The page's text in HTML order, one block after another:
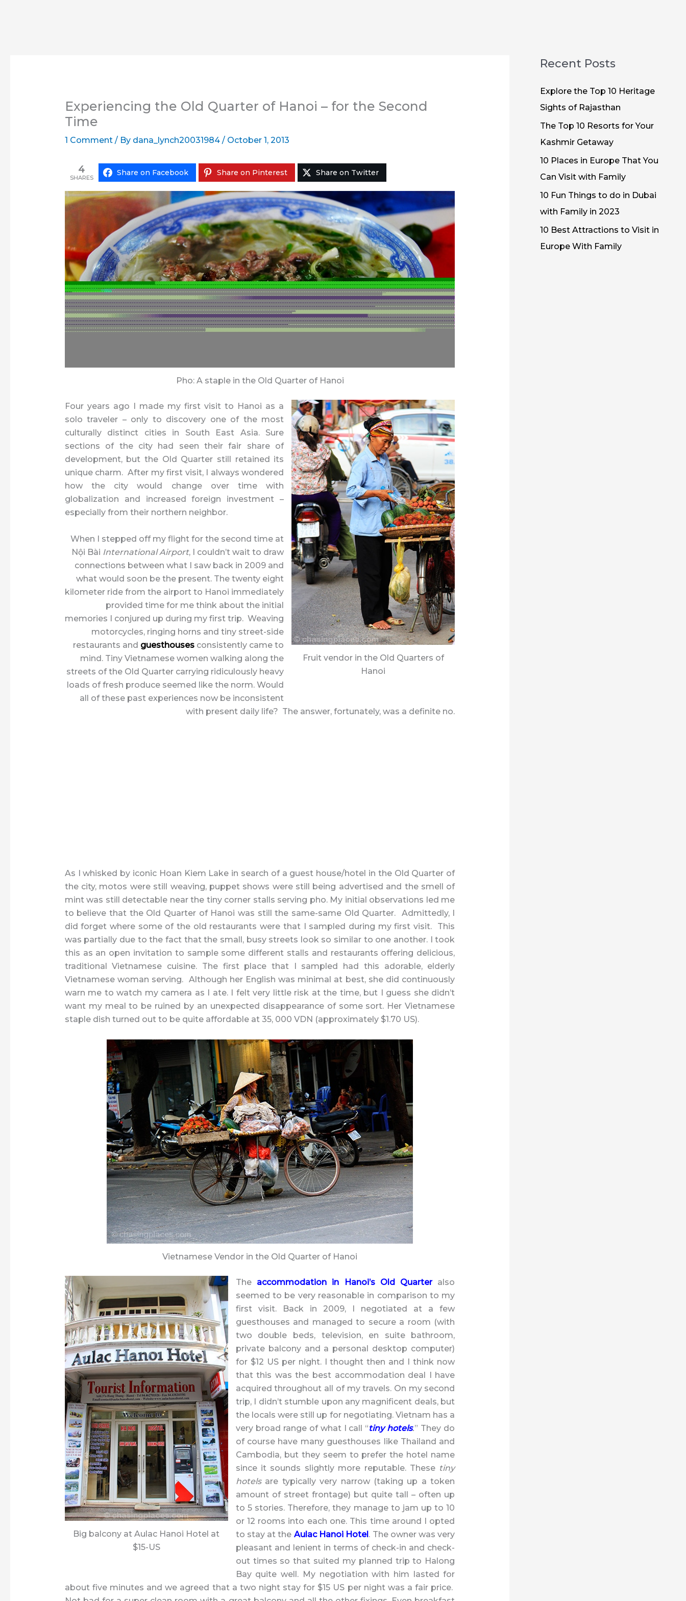
Experiencing the Old Quarter of Hanoi – for the Second
Time
1 Comment / By dana_lynch20031984 / October 1, 2013
4
SHARES
Share on Facebook Share on Pinterest Share on Twitter
Pho: A staple in the Old Quarter of Hanoi
Fruit vendor in the Old Quarters of
Hanoi
Four years ago I made my first visit to Hanoi as a
solo traveler – only to discovery one of the most
culturally distinct cities in South East Asia. Sure
sections of the city had seen their fair share of
development, but the Old Quarter still retained its
unique charm. After my first visit, I always wondered
how the city would change over time with
globalization and increased foreign investment –
especially from their northern neighbor.
When I stepped off my flight for the second time at
Nội Bài International Airport, I couldn’t wait to draw
connections between what I saw back in 2009 and
what would soon be the present. The twenty eight
kilometer ride from the airport to Hanoi immediately
provided time for me think about the initial
memories I conjured up during my first trip. Weaving
motorcycles, ringing horns and tiny street-side
restaurants and guesthouses consistently came to
mind. Tiny Vietnamese women walking along the
streets of the Old Quarter carrying ridiculously heavy
loads of fresh produce seemed like the norm. Would
all of these past experiences now be inconsistent
with present daily life? The answer, fortunately, was a definite no.
As I whisked by iconic Hoan Kiem Lake in search of a guest house/hotel in the Old Quarter of
the city, motos were still weaving, puppet shows were still being advertised and the smell of
mint was still detectable near the tiny corner stalls serving pho. My initial observations led me
to believe that the Old Quarter of Hanoi was still the same-same Old Quarter. Admittedly, I
did forget where some of the old restaurants were that I sampled during my first visit. This
was partially due to the fact that the small, busy streets look so similar to one another. I took
this as an open invitation to sample some different stalls and restaurants offering delicious,
traditional Vietnamese cuisine. The first place that I sampled had this adorable, elderly
Vietnamese woman serving. Although her English was minimal at best, she did continuously
warn me to watch my camera as I ate. I felt very little risk at the time, but I guess she didn’t
want my meal to be ruined by an unexpected disappearance of some sort. Her Vietnamese
staple dish turned out to be quite affordable at 35, 000 VDN (approximately $1.70 US).
Vietnamese Vendor in the Old Quarter of Hanoi
Big balcony at Aulac Hanoi Hotel at
$15-US
The accommodation in Hanoi’s Old Quarteralso
seemed to be very reasonable in comparison to my
first visit. Back in 2009, I negotiated at a few
guesthouses and managed to secure a room (with
two double beds, television, en suite bathroom,
private balcony and a personal desktop computer)
for $12 US per night. I thought then and I think now
that this was the best accommodation deal I have
acquired throughout all of my travels. On my second
trip, I didn’t stumble upon any magnificent deals, but
the locals were still up for negotiating. Vietnam has a
very broad range of what I call “tiny hotels.” They do
of course have many guesthouses like Thailand and
Cambodia, but they seem to prefer the hotel name
since it sounds slightly more reputable. These tiny
hotels are typically very narrow (taking up a token
amount of street frontage) but quite tall – often up
to 5 stories. Therefore, they manage to jam up to 10
or 12 rooms into each one. This time around I opted
to stay at the Aulac Hanoi Hotel. The owner was very
pleasant and lenient in terms of check-in and check-
out times so that suited my planned trip to Halong
Bay quite well. My negotiation with him lasted for
about five minutes and we agreed that a two night stay for $15 US per night was a fair price.
Recent Posts
Explore the Top 10 Heritage
Sights of Rajasthan
The Top 10 Resorts for Your
Kashmir Getaway
10 Places in Europe That You
Can Visit with Family
10 Fun Things to do in Dubai
with Family in 2023
10 Best Attractions to Visit in
Europe With Family